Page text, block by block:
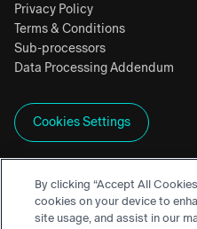
Privacy Policy
Terms & Conditions
Sub-processors
Data Processing Addendum
Cookies Settings
, SEEKR, CIVILITY
SEEKRFLOW are trademarks
By clicking “Accept All
cookies on your device to
site usage, and assist in our